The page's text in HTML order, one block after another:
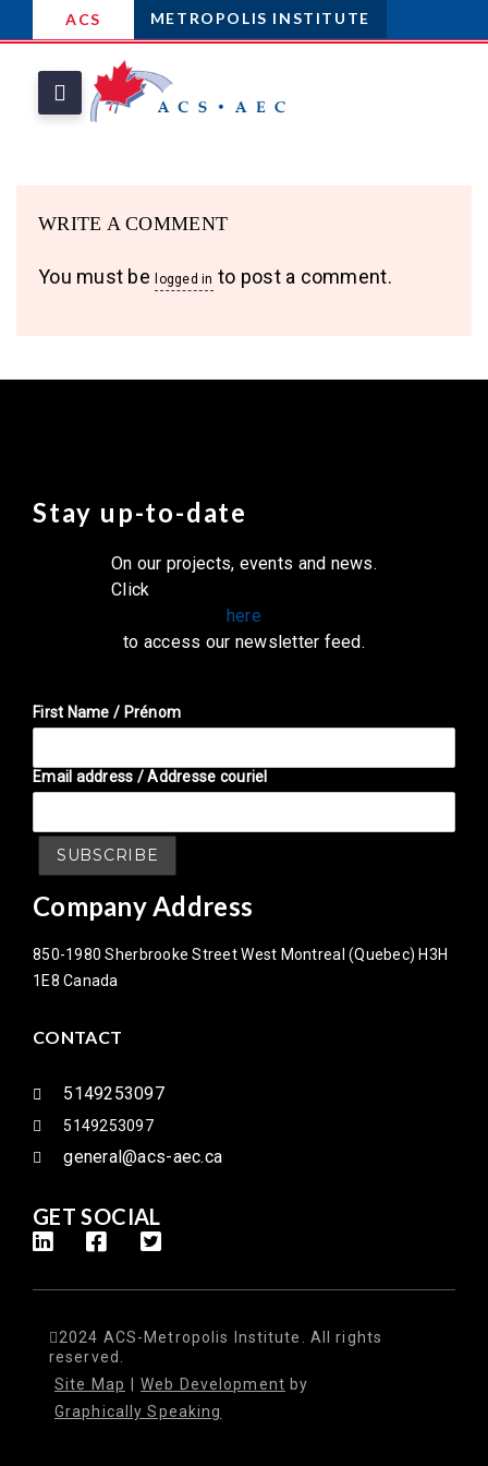
ACS METROPOLIS INSTITUTE
WRITE A COMMENT
You must be logged in to post a comment.
Stay up-to-date
On our projects, events and news.
Click
here
to access our newsletter feed.
First Name / Prénom
Email address / Addresse couriel
Company Address
850-1980 Sherbrooke Street West Montreal (Quebec) H3H
1E8 Canada
CONTACT
5149253097
5149253097
general@acs-aec.ca
GET SOCIAL
2024 ACS-Metropolis Institute. All rights
reserved.
Site Map
Web Development by
Graphically Speaking